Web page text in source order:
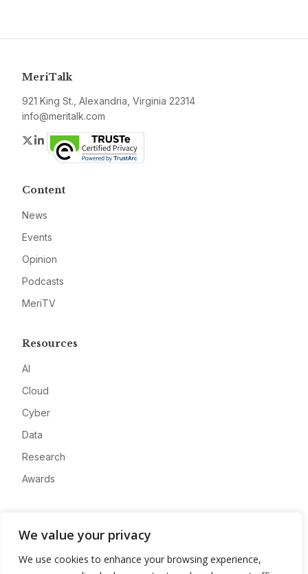
We value your privacy
We use cookies to enhance your browsing experience,
MeriTalk
921 King St., Alexandria, Virginia 22314
info@meritalk.com
Twitter
LinkedIn
Content
News
Events
Opinion
Podcasts
MeriTV
Resources
AI
Cloud
Cyber
Data
Research
Awards
Advertise